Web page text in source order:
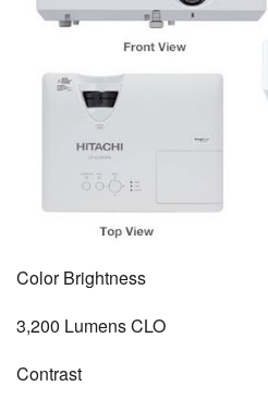
Color Brightness
3,200 Lumens CLO
Contrast